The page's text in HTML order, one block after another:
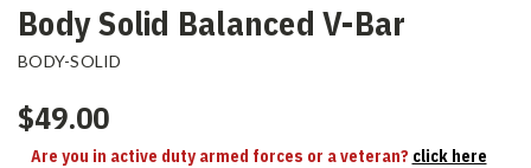
Body Solid Balanced V-Bar
BODY-SOLID
$49.00
Are you in active duty armed forces or a veteran? click here